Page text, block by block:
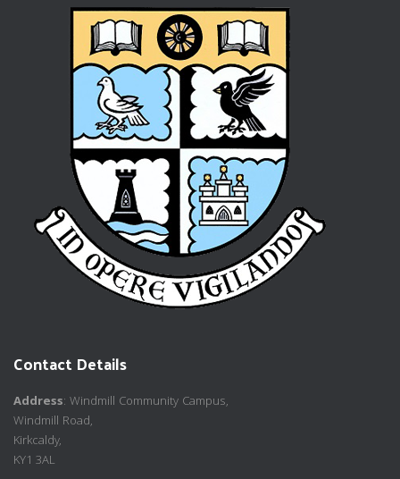
Contact Details
Address: Windmill Community Campus,
Windmill Road,
Kirkcaldy,
KY1 3AL